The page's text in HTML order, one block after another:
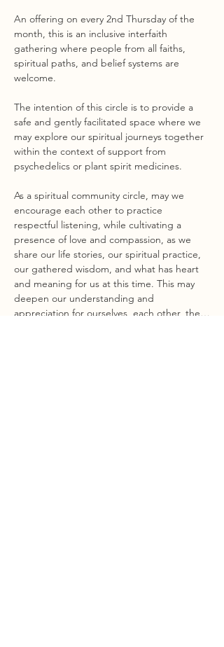
An offering on every 2nd Thursday of the
month, this is an inclusive interfaith
gathering where people from all faiths,
spiritual paths, and belief systems are
welcome.
The intention of this circle is to provide a
safe and gently facilitated space where we
may explore our spiritual journeys together
within the context of support from
psychedelics or plant spirit medicines.
As a spiritual community circle, may we
encourage each other to practice
respectful listening, while cultivating a
presence of love and compassion, as we
share our life stories, our spiritual practice,
our gathered wisdom, and what has heart
and meaning for us at this time. This may
deepen our understanding and
appreciation for ourselves, each other, the…